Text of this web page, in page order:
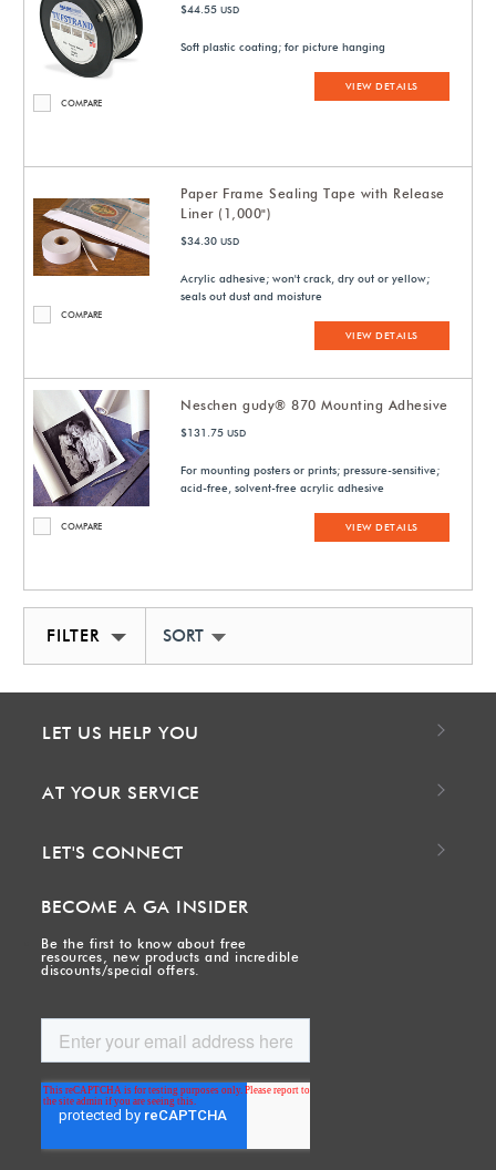
COMPARE
$44.55 USD
Soft plastic coating; for picture hanging
VIEW DETAILS
COMPARE
Paper Frame Sealing Tape with Release
Liner (1,000")
$34.30 USD
Acrylic adhesive; won't crack, dry out or yellow;
seals out dust and moisture
VIEW DETAILS
COMPARE
Neschen gudy® 870 Mounting Adhesive
$131.75 USD
For mounting posters or prints; pressure-sensitive;
acid-free, solvent-free acrylic adhesive
VIEW DETAILS
FILTER SORT BY NEWEST
LET US HELP YOU
AT YOUR SERVICE
LET'S CONNECT
BECOME A GA INSIDER
Be the first to know about free
resources, new products and incredible
discounts/special offers.